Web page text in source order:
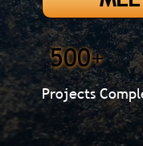
500+
Projects